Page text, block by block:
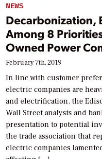
NEWS
Decarbonization,
Among 8
Owned Power
February 7th, 2019
In line with customer
electric companies are
and electrification, the
Wall Street analysts and
presentation to potential
the trade association that
electric companies